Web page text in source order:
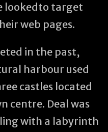
lookedto target
web pages.
in the past,
harbour used
castles located
centre. Deal was
with a labyrinth